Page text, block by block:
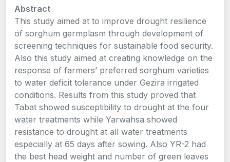
Abstract
This study aimed at to improve drought resilience
of sorghum germplasm through development of
screening techniques for sustainable food security.
Also this study aimed at creating knowledge on the
response of farmers’ preferred sorghum varieties
to water deficit tolerance under Gezira irrigated
conditions. Results from this study proved that
Tabat showed susceptibility to drought at the four
water treatments while Yarwahsa showed
resistance to drought at all water treatments
especially at 65 days after sowing. Also YR-2 had
the best head weight and number of green leaves